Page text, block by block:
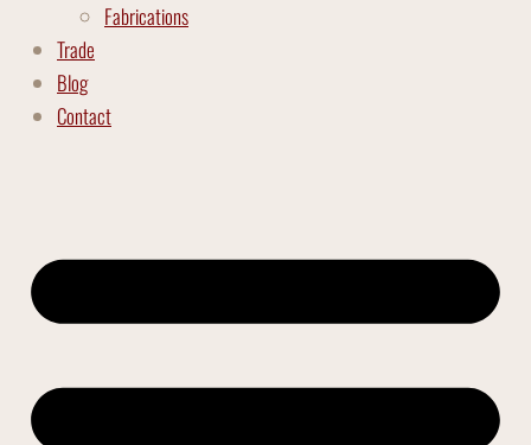
Fabrications
Trade
Blog
Contact